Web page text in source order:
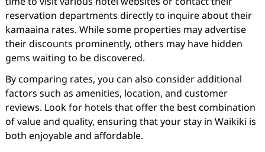
reservation departments directly to inquire about their
kamaaina rates. While some properties may advertise
their discounts prominently, others may have hidden
gems waiting to be discovered.
By comparing rates, you can also consider additional
factors such as amenities, location, and customer
reviews. Look for hotels that offer the best combination
of value and quality, ensuring that your stay in Waikiki is
both enjoyable and affordable.